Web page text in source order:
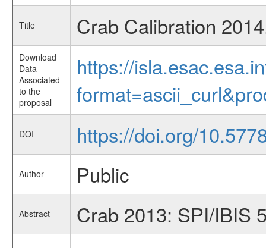
Title Crab Calibration
Download
Data
Associated
to the
proposal
https://
DOI https://doi.org/
Author Public
Abstract Crab 2013: SPI/IBIS